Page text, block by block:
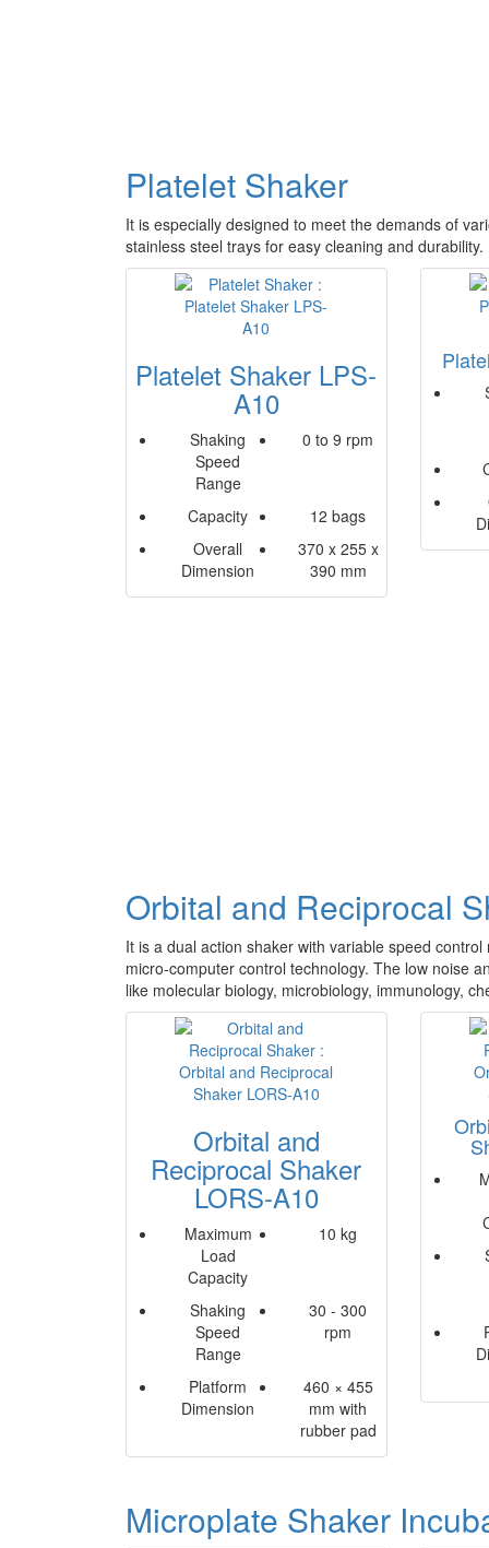
Platelet Shaker
It is especially designed to meet the demands of
stainless steel trays for easy cleaning and
Platelet Shaker LPS-
A10
Shaking
Speed
Range
0 to 9 rpm
Capacity
12 bags
Overall
Dimension
370 x 255 x
390 mm
Orbital and Reciprocal
It is a dual action shaker with variable speed
micro-computer control technology. The low noise
like molecular biology, microbiology, immunology,
Orbital and
Reciprocal Shaker
LORS-A10
Maximum
Load
Capacity
10 kg
Shaking
Speed
Range
30 - 300
rpm
Platform
Dimension
460 × 455
mm with
rubber pad
Microplate Shaker